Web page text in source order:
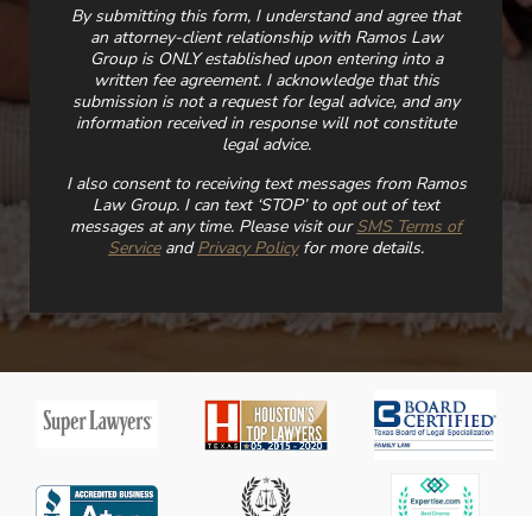
By submitting this form, I understand and agree that
an attorney-client relationship with Ramos Law
Group is ONLY established upon entering into a
written fee agreement. I acknowledge that this
submission is not a request for legal advice, and any
information received in response will not constitute
legal advice.
I also consent to receiving text messages from Ramos
Law Group. I can text ‘STOP’ to opt out of text
messages at any time. Please visit ourSMS Terms of
ServiceandPrivacy Policyfor more details.